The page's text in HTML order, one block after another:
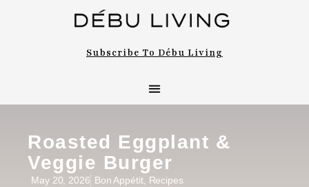
Subscribe To Débu Living
Roasted Eggplant &
Veggie Burger
May 20, 2026 Bon Appétit, Recipes